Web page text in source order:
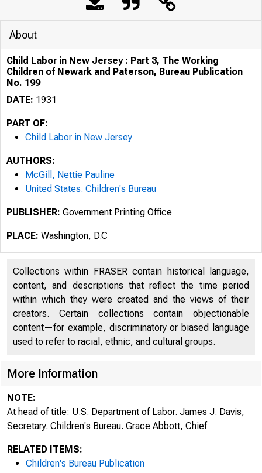
About
Child Labor in New Jersey : Part 3, The Working
Children of Newark and Paterson, Bureau Publication
No. 199
DATE: 1931
PART OF:
Child Labor in New Jersey
AUTHORS:
McGill, Nettie Pauline
United States. Children's Bureau
PUBLISHER: Government Printing Office
PLACE: Washington, D.C
Collections within FRASER contain historical language,
content, and descriptions that reflect the time period
within which they were created and the views of their
creators. Certain collections contain objectionable
content—for example, discriminatory or biased language
used to refer to racial, ethnic, and cultural groups.
More Information
NOTE:
At head of title: U.S. Department of Labor. James J. Davis,
Secretary. Children's Bureau. Grace Abbott, Chief
RELATED ITEMS:
Children's Bureau Publication